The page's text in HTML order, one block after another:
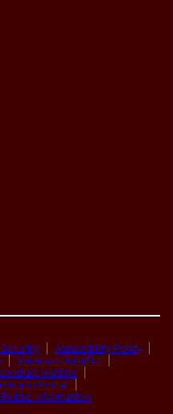
Accessibility Policy
Veterans Benefits
Hotline
Portal
Information